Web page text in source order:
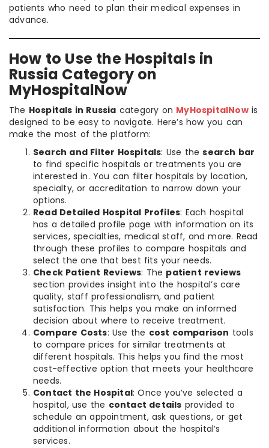
patients who need to plan their medical expenses in
advance.
How to Use the Hospitals in
Russia Category on
MyHospitalNow
The Hospitals in Russia category on MyHospitalNowis
designed to be easy to navigate. Here’s how you can
make the most of the platform:
Search and Filter Hospitals: Use thesearch bar
to find specific hospitals or treatments you are
interested in. You can filter hospitals by location,
specialty, or accreditation to narrow down your
options.
Read Detailed Hospital Profiles: Each hospital
has a detailed profile page with information on its
services, specialties, medical staff, and more. Read
through these profiles to compare hospitals and
select the one that best fits your needs.
Check Patient Reviews: The patient reviews
section provides insight into the hospital’s care
quality, staff professionalism, and patient
satisfaction. This helps you make an informed
decision about where to receive treatment.
Compare Costs: Use the cost comparison tools
to compare prices for similar treatments at
different hospitals. This helps you find the most
cost-effective option that meets your healthcare
needs.
Contact the Hospital: Once you’ve selected a
hospital, use the contact details provided to
schedule an appointment, ask questions, or get
additional information about the hospital’s
services.